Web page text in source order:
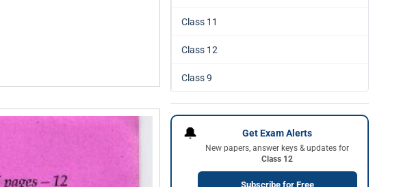
Class 11
Class 12
Class 9
🔔 Get Exam Alerts
New papers, answer keys & updates for
Class 12
Subscribe for Free